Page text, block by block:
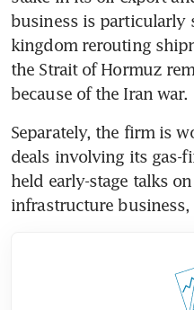
business is particularly
kingdom rerouting
the Strait of Hormuz
because of the Iran war.
Separately, the firm is
deals involving its gas-
held early-stage talks
infrastructure business,